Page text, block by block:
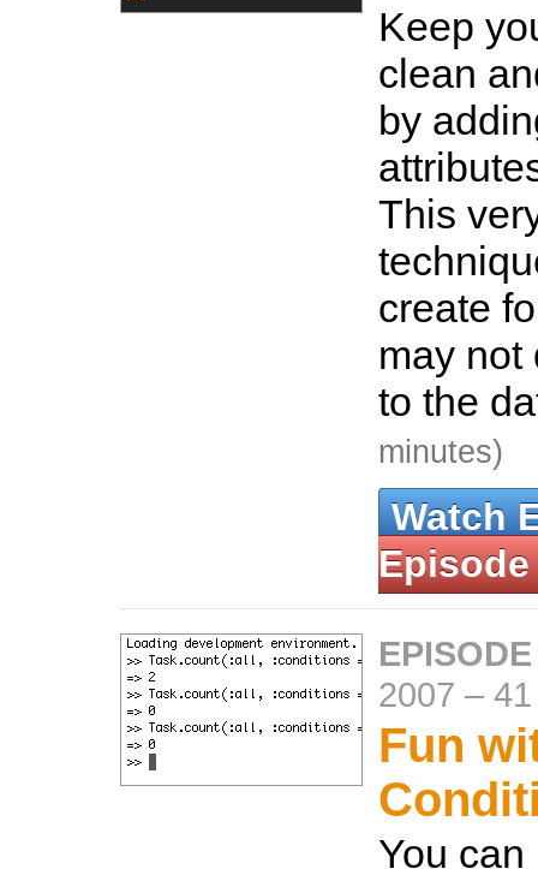
Keep
clean
by
This
create
may not
to the
minutes)
Watch
Episode
2007 –
Fun
You